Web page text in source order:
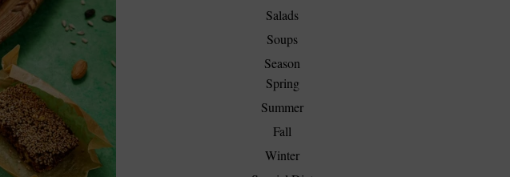
Salads
Soups
Season
Spring
Summer
Fall
Winter